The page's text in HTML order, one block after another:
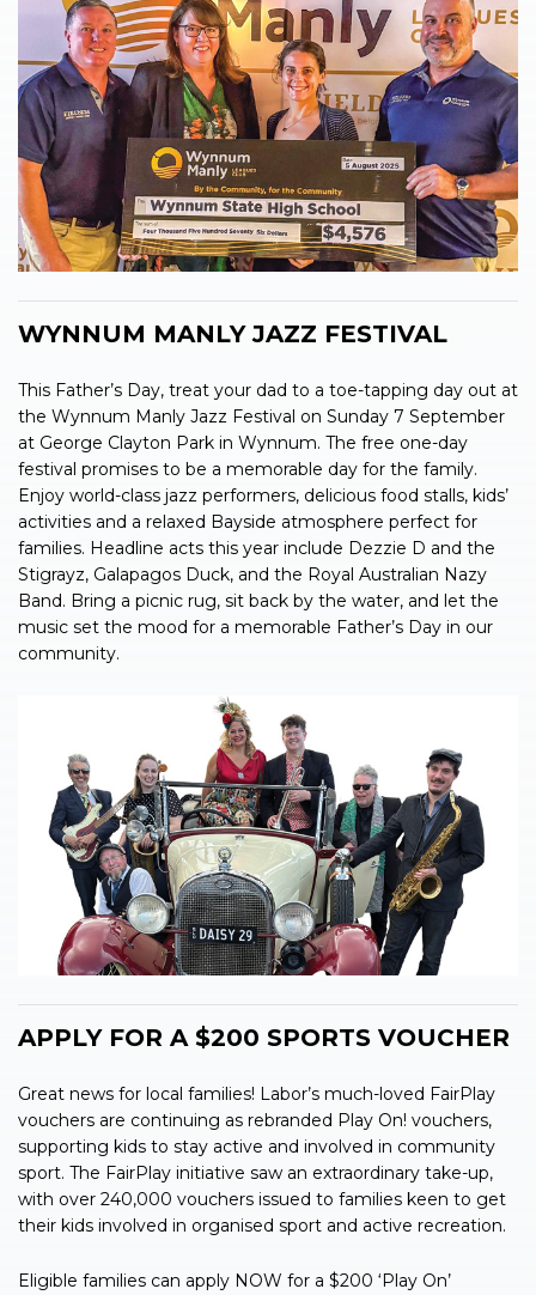
WYNNUM MANLY JAZZ FESTIVAL
This Father’s Day, treat your dad to a toe-tapping day out at
the Wynnum Manly Jazz Festival on Sunday 7 September
at George Clayton Park in Wynnum. The free one-day
festival promises to be a memorable day for the family.
Enjoy world-class jazz performers, delicious food stalls, kids’
activities and a relaxed Bayside atmosphere perfect for
families. Headline acts this year include Dezzie D and the
Stigrayz, Galapagos Duck, and the Royal Australian Nazy
Band. Bring a picnic rug, sit back by the water, and let the
music set the mood for a memorable Father’s Day in our
community.
APPLY FOR A $200 SPORTS VOUCHER
Great news for local families! Labor’s much-loved FairPlay
vouchers are continuing as rebranded Play On! vouchers,
supporting kids to stay active and involved in community
sport. The FairPlay initiative saw an extraordinary take-up,
with over 240,000 vouchers issued to families keen to get
their kids involved in organised sport and active recreation.
Eligible families can apply NOW for a $200 ‘Play On’